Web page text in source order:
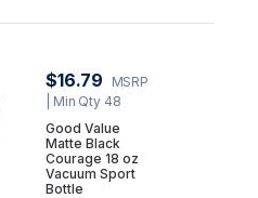
$16.79
MSRP
| Min Qty 48
Good Value
Matte Black
Courage 18 oz
Vacuum Sport
Bottle